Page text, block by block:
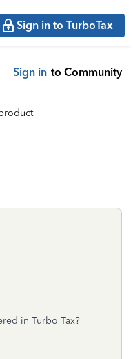
Sign in to TurboTax
Sign in to Community
in Turbo Tax?